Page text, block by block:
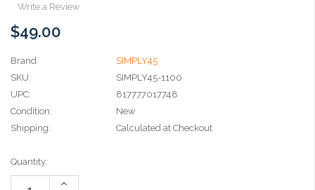
Write a Review
$49.00
Brand
SIMPLY45
SKU:
SIMPLY45-1100
UPC:
817777017748
Condition:
New
Shipping:
Calculated at Checkout
Current
Stock:
Quantity:
Increase